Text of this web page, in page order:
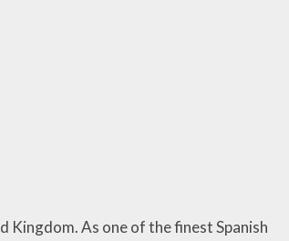
As one of the finest Spanish